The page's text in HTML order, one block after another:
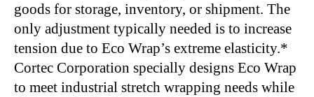
goods for storage, inventory, or shipment. The
only adjustment typically needed is to increase
tension due to Eco Wrap’s extreme elasticity.*
Cortec Corporation specially designs Eco Wrap
to meet industrial stretch wrapping needs while